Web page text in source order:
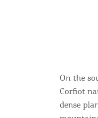
On the
Corfiot
dense